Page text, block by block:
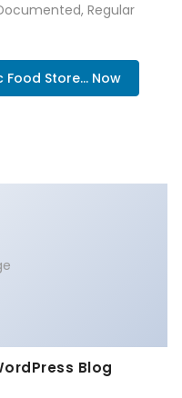
Regular
Store... Now
Blog